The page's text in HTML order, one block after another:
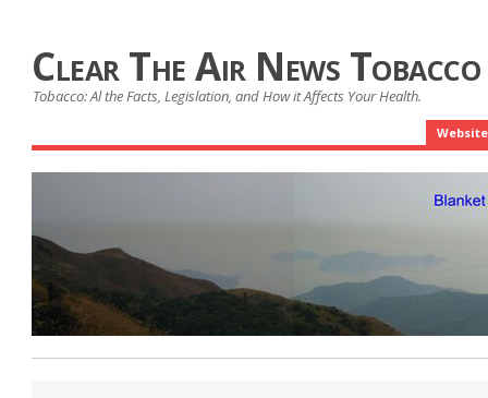
Clear The Air News
Tobacco: Al the Facts, Legislation, and How it Affects Your Health.
Website